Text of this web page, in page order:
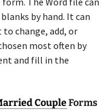
by hand. It can
to change, add, or
most often by
and fill in the
CoupleForms